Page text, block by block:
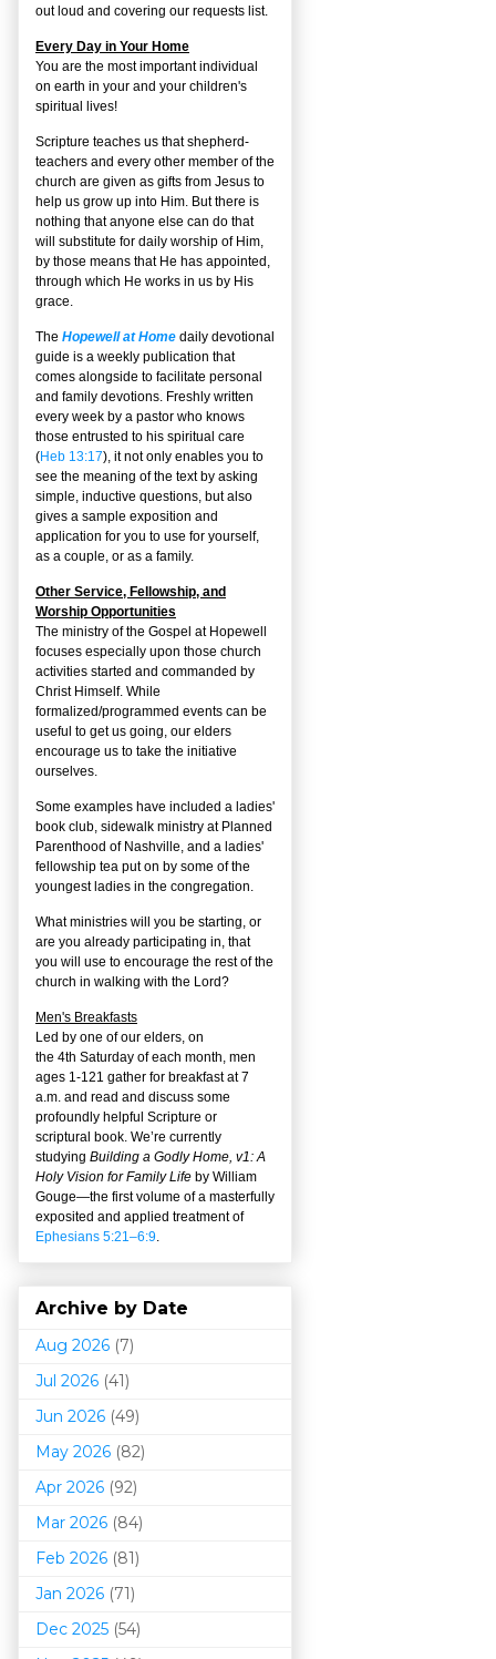
out loud and covering our requests list.
Every Day in Your Home
You are the most important individual
on earth in your and your children's
spiritual lives!
Scripture teaches us that shepherd-
teachers and every other member of the
church are given as gifts from Jesus to
help us grow up into Him. But there is
nothing that anyone else can do that
will substitute for daily worship of Him,
by those means that He has appointed,
through which He works in us by His
grace.
The Hopewell at Home daily devotional
guide is a weekly publication that
comes alongside to facilitate personal
and family devotions. Freshly written
every week by a pastor who knows
those entrusted to his spiritual care
(Heb 13:17), it not only enables you to
see the meaning of the text by asking
simple, inductive questions, but also
gives a sample exposition and
application for you to use for yourself,
as a couple, or as a family.
Other Service, Fellowship, and
Worship Opportunities
The ministry of the Gospel at Hopewell
focuses especially upon those church
activities started and commanded by
Christ Himself. While
formalized/programmed events can be
useful to get us going, our elders
encourage us to take the initiative
ourselves.
Some examples have included a ladies'
book club, sidewalk ministry at Planned
Parenthood of Nashville, and a ladies'
fellowship tea put on by some of the
youngest ladies in the congregation.
What ministries will you be starting, or
are you already participating in, that
you will use to encourage the rest of the
church in walking with the Lord?
Men's Breakfasts
Led by one of our elders, on
the 4th Saturday of each month, men
ages 1-121 gather for breakfast at 7
a.m. and read and discuss some
profoundly helpful Scripture or
scriptural book. We’re currently
studying Building a Godly Home, v1: A
Holy Vision for Family Life by William
Gouge—the first volume of a masterfully
exposited and applied treatment of
Ephesians 5:21–6:9.
Archive by Date
Aug 2026 (7)
Jul 2026 (41)
Jun 2026 (49)
May 2026 (82)
Apr 2026 (92)
Mar 2026 (84)
Feb 2026 (81)
Jan 2026 (71)
Dec 2025 (54)